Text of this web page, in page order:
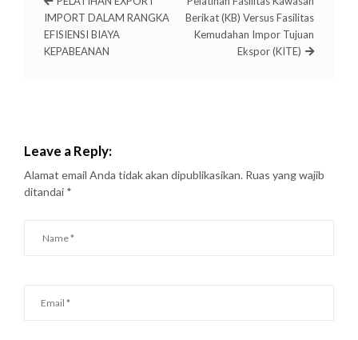
IMPORT DALAM RANGKA
EFISIENSI BIAYA
KEPABEANAN
Berikat (KB) Versus Fasilitas
Kemudahan Impor Tujuan
Ekspor (KITE)
Leave a Reply:
Alamat email Anda tidak akan dipublikasikan. Ruas yang wajib
ditandai *